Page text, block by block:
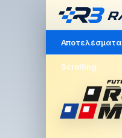
Αποτελέσματα
Scrolling